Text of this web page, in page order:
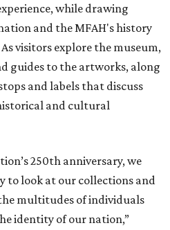
while drawing
and the MFAH's history
visitors explore the museum,
guides to the artworks, along
and labels that discuss
and cultural
250th anniversary, we
to look at our collections and
multitudes of individuals
identity of our nation,”